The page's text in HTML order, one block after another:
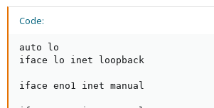
Code:
auto lo
iface lo inet loopback
iface eno1 inet manual